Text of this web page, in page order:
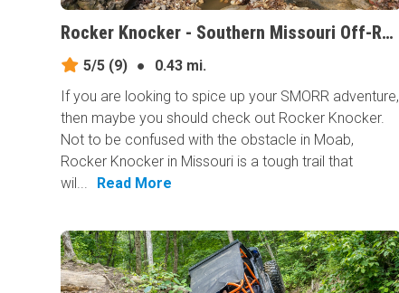
Rocker Knocker - Southern Missouri Off-Road Ranch, Missouri
5/5 (9) ●
0.43 mi.
If you are looking to spice up your SMORR adventure,
then maybe you should check out Rocker Knocker.
Not to be confused with the obstacle in Moab,
Rocker Knocker in Missouri is a tough trail that
wil...
Read More